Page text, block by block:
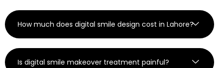
How much does digital smile design cost in Lahore?
Is digital smile makeover treatment painful?